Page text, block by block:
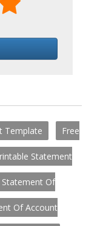
Template Free
Statement
Of
Of Account